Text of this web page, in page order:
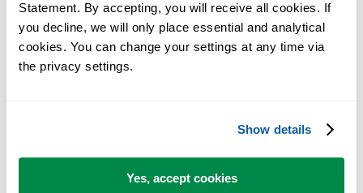
Statement. By accepting, you will receive all cookies. If
you decline, we will only place essential and analytical
cookies. You can change your settings at any time via
the privacy settings.
Show details
Yes, accept cookies